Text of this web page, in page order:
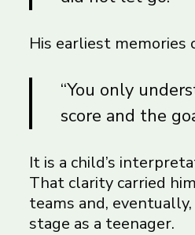
His earliest memories
“You only
score and the
It is a child’s
That clarity carried
teams and,
stage as a teenager.